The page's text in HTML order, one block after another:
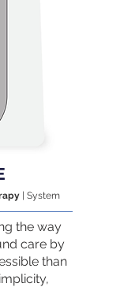
| System
the way
care by
than